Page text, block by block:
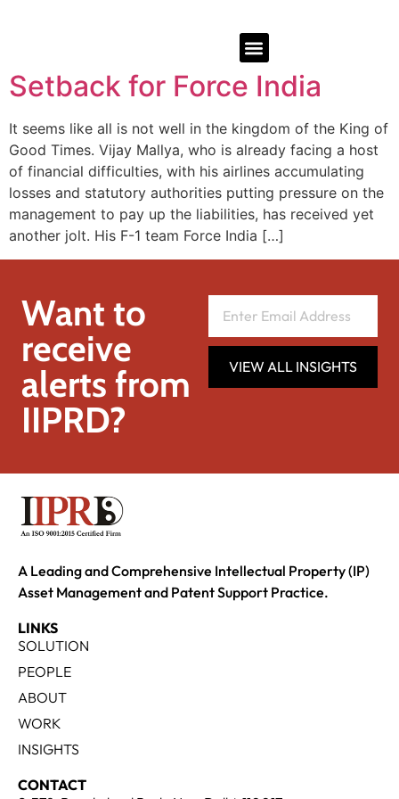
Setback for Force India
It seems like all is not well in the kingdom of the King of
Good Times. Vijay Mallya, who is already facing a host
of financial difficulties, with his airlines accumulating
losses and statutory authorities putting pressure on the
management to pay up the liabilities, has received yet
another jolt. His F-1 team Force India […]
Want to
receive
alerts from
IIPRD?
VIEW ALL INSIGHTS
A Leading and Comprehensive Intellectual Property (IP)
Asset Management and Patent Support Practice.
LINKS
SOLUTION
PEOPLE
ABOUT
WORK
INSIGHTS
CONTACT